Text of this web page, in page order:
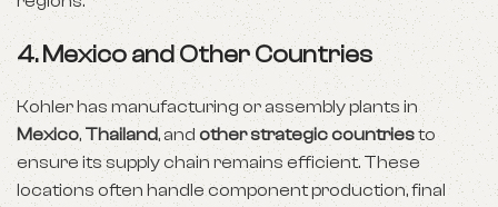
4.Mexico and Other Countries
Kohler has manufacturing or assembly plants in
Mexico, Thailand, andother strategic countriesto
ensure its supply chain remains efficient. These
locations often handle component production, final